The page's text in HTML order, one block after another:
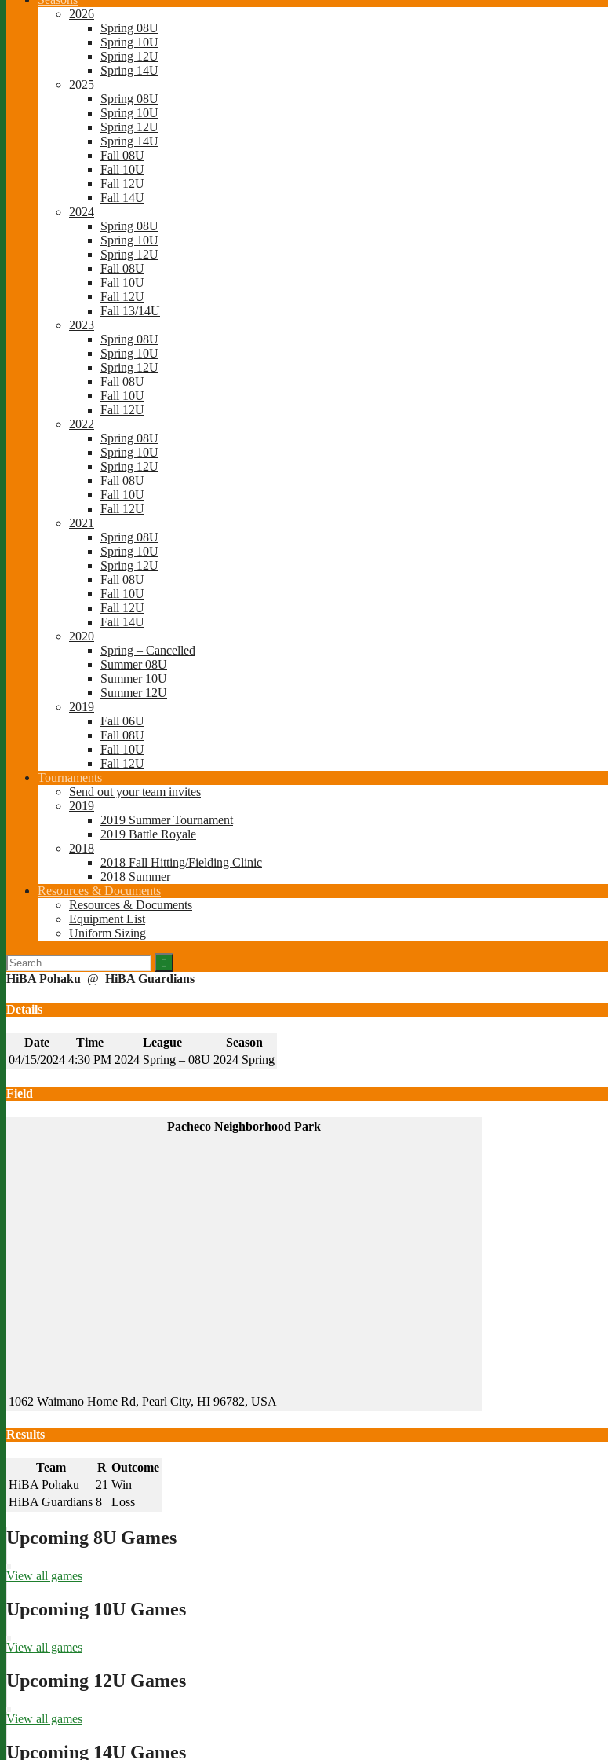
2026
Spring 08U
Spring 10U
Spring 12U
Spring 14U
2025
Spring 08U
Spring 10U
Spring 12U
Spring 14U
Fall 08U
Fall 10U
Fall 12U
Fall 14U
2024
Spring 08U
Spring 10U
Spring 12U
Fall 08U
Fall 10U
Fall 12U
Fall 13/14U
2023
Spring 08U
Spring 10U
Spring 12U
Fall 08U
Fall 10U
Fall 12U
2022
Spring 08U
Spring 10U
Spring 12U
Fall 08U
Fall 10U
Fall 12U
2021
Spring 08U
Spring 10U
Spring 12U
Fall 08U
Fall 10U
Fall 12U
Fall 14U
2020
Spring – Cancelled
Summer 08U
Summer 10U
Summer 12U
2019
Fall 06U
Fall 08U
Fall 10U
Fall 12U
Tournaments
Send out your team invites
2019
2019 Summer Tournament
2019 Battle Royale
2018
2018 Fall Hitting/Fielding Clinic
2018 Summer
Resources & Documents
Resources & Documents
Equipment List
Uniform Sizing
Search
for:
HiBA Pohaku @ HiBA Guardians
Details
Date Time League
Season
04/15/2024 4:30 PM 2024 Spring – 08U 2024 Spring
Field
Pacheco Neighborhood Park
1062 Waimano Home Rd, Pearl City, HI 96782, USA
Results
Team R Outcome
HiBA Pohaku
21 Win
HiBA Guardians 8 Loss
Upcoming 8U Games
View all games
Upcoming 10U Games
View all games
Upcoming 12U Games
View all games
Upcoming 14U Games